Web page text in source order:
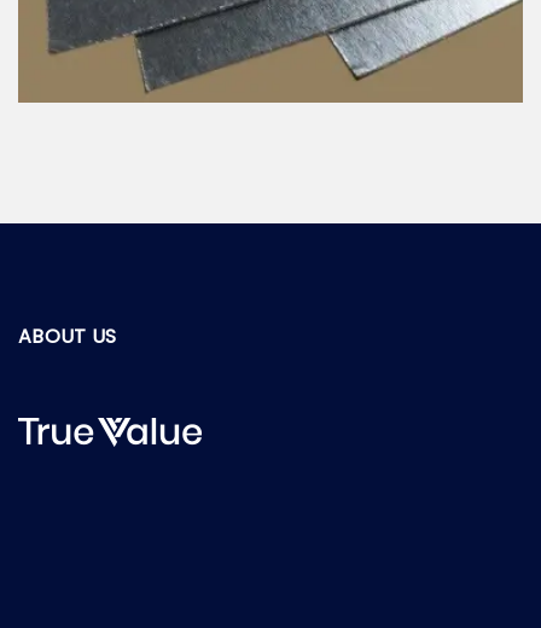
ABOUT US